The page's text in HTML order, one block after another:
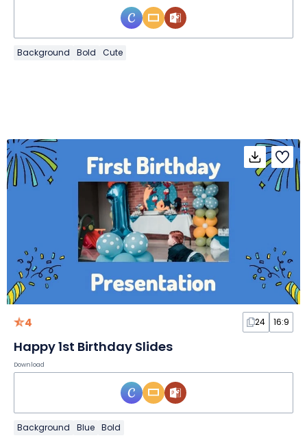
Background Bold Cute
4 24 16:9
Happy 1st Birthday Slides
Download
Background Blue Bold